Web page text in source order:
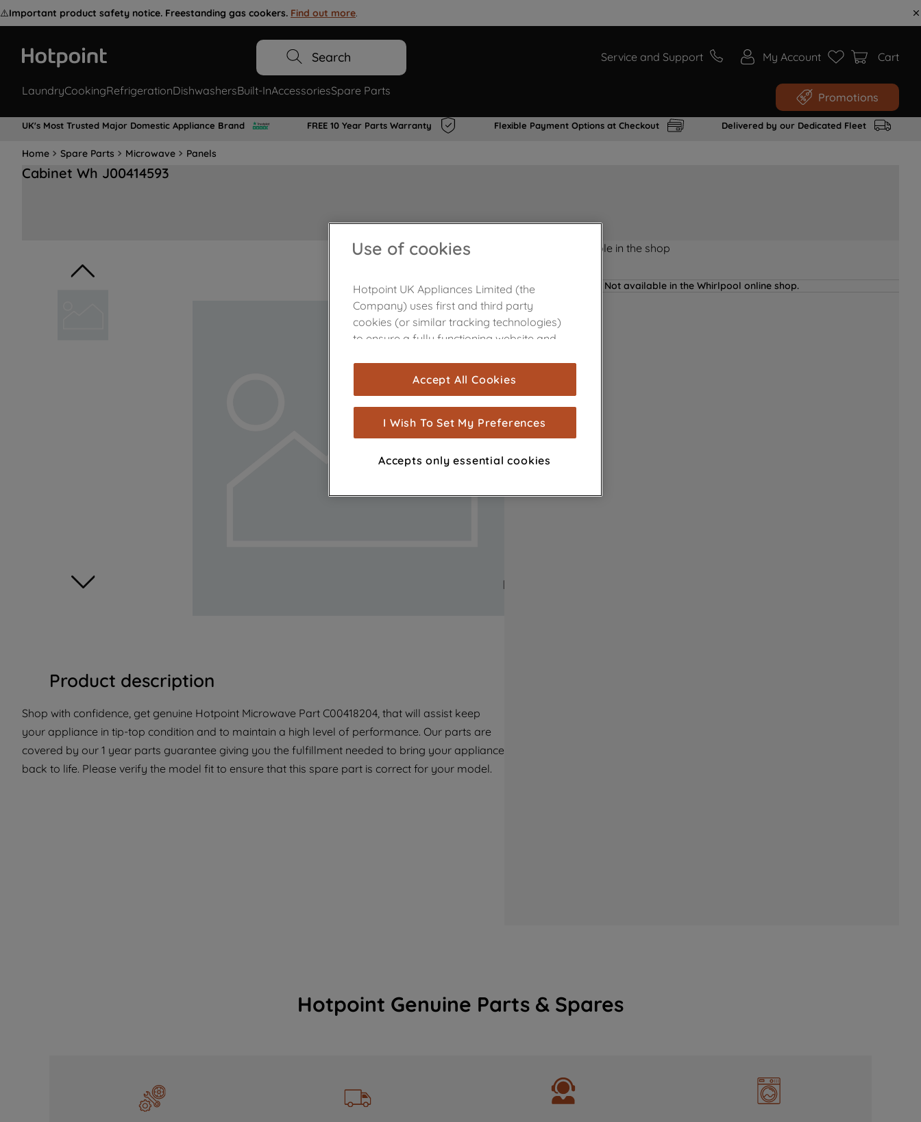
⚠️Important product safety notice. Freestanding gas cookers. Find out more.
Search Service and Support My Account Cart
LaundryCookingRefrigerationDishwashersBuilt-InAccessoriesSpare Parts Promotions
UK's Most Trusted Major Domestic Appliance Brand FREE 10 Year Parts Warranty Flexible Payment Options at Checkout Delivered by our Dedicated Fleet
Home Spare Parts Microwave Panels
Cabinet Wh J00414593
Product description
Shop with confidence, get genuine Hotpoint Microwave Part C00418204, that will assist keep
your appliance in tip-top condition and to maintain a high level of performance. Our parts are
covered by our 1 year parts guarantee giving you the fulfillment needed to bring your appliance
back to life. Please verify the model fit to ensure that this spare part is correct for your model.
Product not Available in the shop
Not available in the Whirlpool online shop.
Hotpoint Genuine Parts & Spares
Use of cookies
Hotpoint UK Appliances Limited (the
Company) uses first and third party
cookies (or similar tracking technologies)
to ensure a fully functioning website and
are used for statistics and audience
measurement (performance cookies), to
show you advertising tailored to your
browsing habits, interactions with our
advertisements and interests (including
through third parties and on other
with third parties for such purposes. By
clicking "I WISH TO SET MY PREFERENCE",
you can set your preferences.
Accept All Cookies
I Wish To Set My Preferences
Accepts only essential cookies